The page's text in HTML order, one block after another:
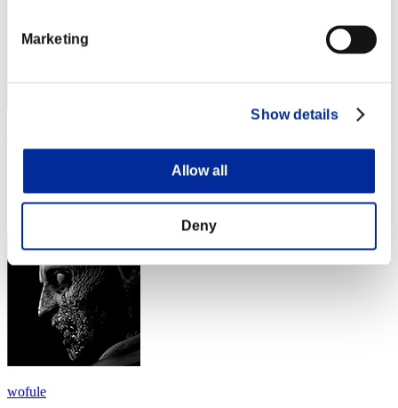
Marketing
Show details
Allow all
Deny
Rank
wofule